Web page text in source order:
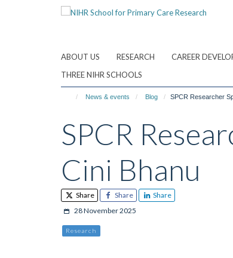
ABOUT US RESEARCH CAREER
THREE NIHR SCHOOLS
News & events Blog SPCR Researcher
SPCR
Cini Bhanu
Share Share
Share
28 November 2025
Research